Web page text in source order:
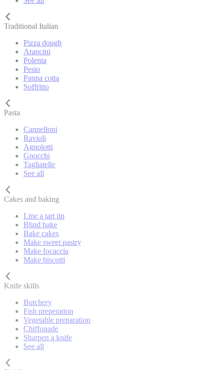
Traditional Italian
Pizza dough
Arancini
Polenta
Pesto
Panna cotta
Soffritto
Pasta
Cannelloni
Ravioli
Agnolotti
Gnocchi
Tagliatelle
See all
Cakes and baking
Line a tart tin
Blind bake
Bake cakes
Make sweet pastry
Make focaccia
Make biscotti
Knife skills
Butchery
Fish preperation
Vegetable preparation
Chiffonade
Sharpen a knife
See all